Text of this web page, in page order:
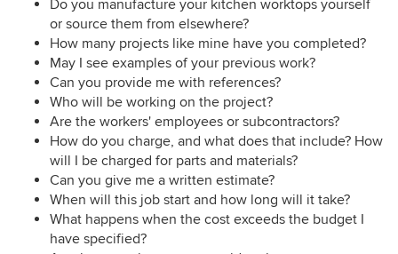
Do you manufacture your kitchen worktops yourself
or source them from elsewhere?
How many projects like mine have you completed?
May I see examples of your previous work?
Can you provide me with references?
Who will be working on the project?
Are the workers' employees or subcontractors?
How do you charge, and what does that include? How
will I be charged for parts and materials?
Can you give me a written estimate?
When will this job start and how long will it take?
What happens when the cost exceeds the budget I
have specified?